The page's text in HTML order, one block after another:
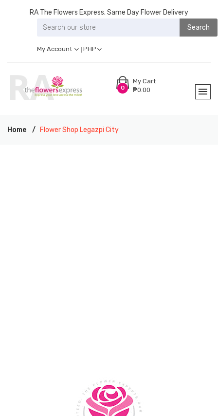
RA The Flowers Express. Same Day Flower Delivery
Search
My Account PHP
0
My Cart
₱0.00
Home Flower Shop Legazpi City